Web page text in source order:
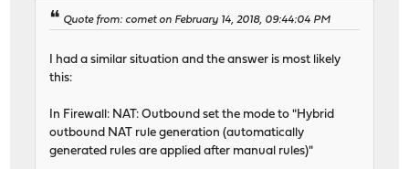
Quote from: comet on February 14, 2018, 09:44:04 PM
I had a similar situation and the answer is most likely
this:
In Firewall: NAT: Outbound set the mode to "Hybrid
outbound NAT rule generation (automatically
generated rules are applied after manual rules)"